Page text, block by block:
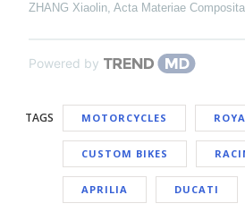
ZHANG Xiaolin, Acta Materiae
Powered by
TAGS MOTORCYCLES
CUSTOM BIKES
APRILIA DUCATI